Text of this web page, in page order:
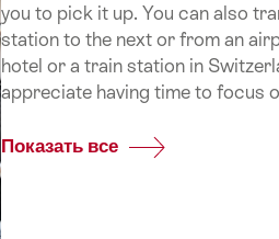
you to pick it up. You can also
station to the next or from an
hotel or a train station in
appreciate having time to focus
Показать все Common.Of